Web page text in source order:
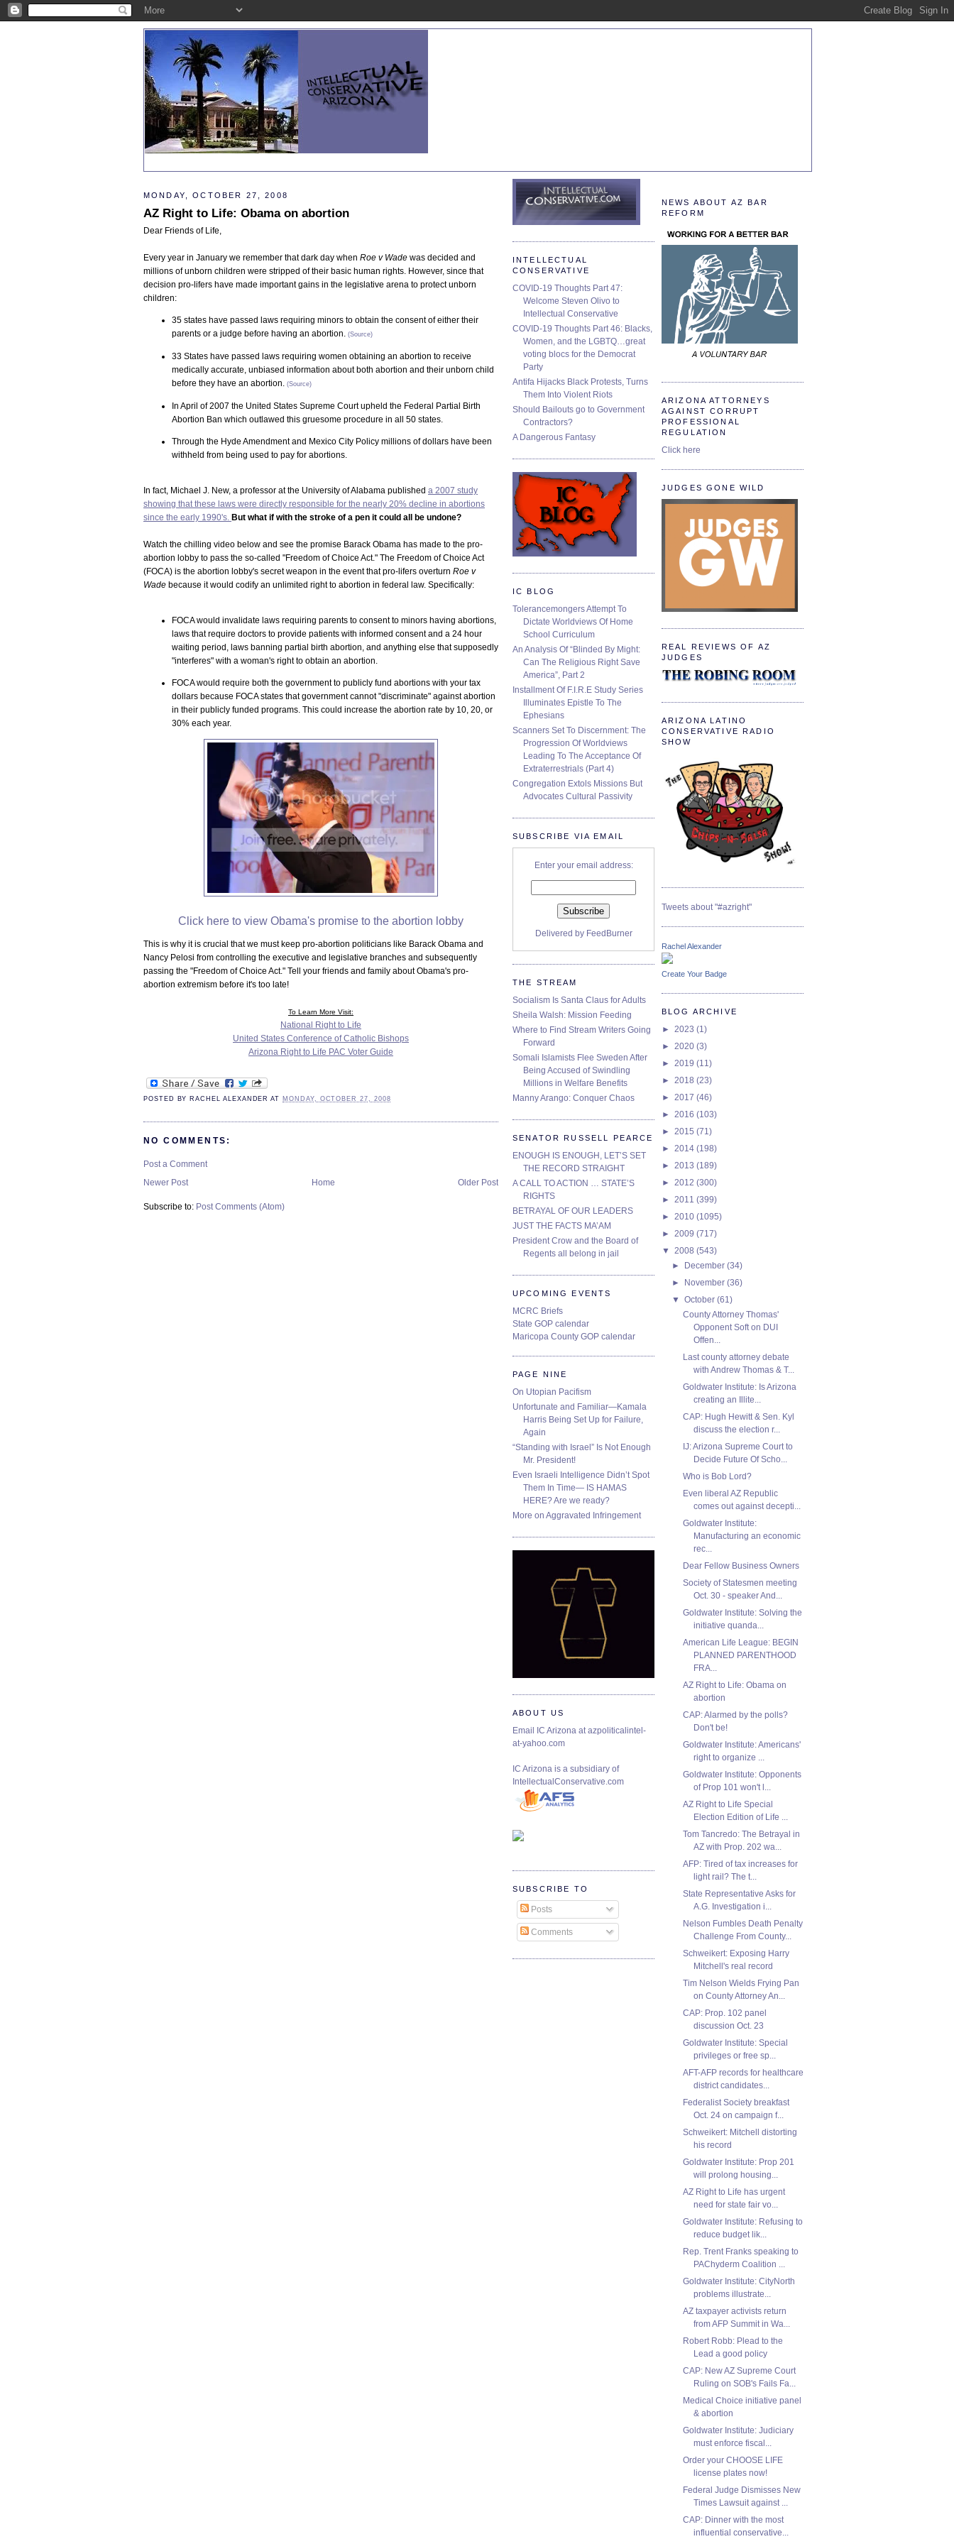
NEWS ABOUT AZ BAR
REFORM
ARIZONA ATTORNEYS
AGAINST CORRUPT
PROFESSIONAL
REGULATION
Click here
JUDGES GONE WILD
REAL REVIEWS OF AZ
JUDGES
ARIZONA LATINO
CONSERVATIVE RADIO
SHOW
Tweets about "#azright"
Rachel Alexander
Create Your Badge
BLOG ARCHIVE
► 2023 (1)
► 2020 (3)
► 2019 (11)
► 2018 (23)
► 2017 (46)
► 2016 (103)
► 2015 (71)
► 2014 (198)
► 2013 (189)
► 2012 (300)
► 2011 (399)
► 2010 (1095)
► 2009 (717)
▼ 2008 (543)
► December(34)
► November(36)
▼October(61)
County Attorney Thomas'
Opponent Soft on DUI
Offen...
Last county attorney debate
with Andrew Thomas & T...
Goldwater Institute: Is Arizona
creating an Illite...
CAP: Hugh Hewitt & Sen. Kyl
discuss the election r...
IJ: Arizona Supreme Court to
Decide Future Of Scho...
Who is Bob Lord?
Even liberal AZ Republic
comes out against decepti...
Goldwater Institute:
Manufacturing an economic
rec...
Dear Fellow Business Owners
Society of Statesmen meeting
Oct. 30 - speaker And...
Goldwater Institute: Solving the
initiative quanda...
American Life League: BEGIN
PLANNED PARENTHOOD
FRA...
AZ Right to Life: Obama on
abortion
CAP: Alarmed by the polls?
Don't be!
Goldwater Institute: Americans'
right to organize ...
Goldwater Institute: Opponents
of Prop 101 won't l...
AZ Right to Life Special
Election Edition of Life ...
Tom Tancredo: The Betrayal in
AZ with Prop. 202 wa...
AFP: Tired of tax increases for
light rail? The t...
State Representative Asks for
A.G. Investigation i...
Nelson Fumbles Death Penalty
Challenge From County...
Schweikert: Exposing Harry
Mitchell's real record
Tim Nelson Wields Frying Pan
on County Attorney An...
CAP: Prop. 102 panel
discussion Oct. 23
Goldwater Institute: Special
privileges or free sp...
AFT-AFP records for healthcare
district candidates...
Federalist Society breakfast
Oct. 24 on campaign f...
Schweikert: Mitchell distorting
his record
Goldwater Institute: Prop 201
will prolong housing...
AZ Right to Life has urgent
need for state fair vo...
Goldwater Institute: Refusing to
reduce budget lik...
Rep. Trent Franks speaking to
PAChyderm Coalition ...
Goldwater Institute: CityNorth
problems illustrate...
AZ taxpayer activists return
from AFP Summit in Wa...
Robert Robb: Plead to the
Lead a good policy
CAP: New AZ Supreme Court
Ruling on SOB's Fails Fa...
Medical Choice initiative panel
& abortion
Goldwater Institute: Judiciary
must enforce fiscal...
Order your CHOOSE LIFE
license plates now!
Federal Judge Dismisses New
Times Lawsuit against ...
CAP: Dinner with the most
influential conservative...
MONDAY, OCTOBER 27, 2008
AZ Right to Life: Obama on abortion
Dear Friends of Life,
Every year in January we remember that dark day when Roe v Wade was decided and
millions of unborn children were stripped of their basic human rights. However, since that
decision pro-lifers have made important gains in the legislative arena to protect unborn
children:
35 states have passed laws requiring minors to obtain the consent of either their
parents or a judge before having an abortion. (Source)
33 States have passed laws requiring women obtaining an abortion to receive
medically accurate, unbiased information about both abortion and their unborn child
before they have an abortion. (Source)
In April of 2007 the United States Supreme Court upheld the Federal Partial Birth
Abortion Ban which outlawed this gruesome procedure in all 50 states.
Through the Hyde Amendment and Mexico City Policy millions of dollars have been
withheld from being used to pay for abortions.
In fact, Michael J. New, a professor at the University of Alabama published a 2007 study
showing that these laws were directly responsible for the nearly 20% decline in abortions
since the early 1990's. But what if with the stroke of a pen it could all be undone?
Watch the chilling video below and see the promise Barack Obama has made to the pro-
abortion lobby to pass the so-called "Freedom of Choice Act." The Freedom of Choice Act
(FOCA) is the abortion lobby's secret weapon in the event that pro-lifers overturn Roe v
Wade because it would codify an unlimited right to abortion in federal law. Specifically:
FOCA would invalidate laws requiring parents to consent to minors having abortions,
laws that require doctors to provide patients with informed consent and a 24 hour
waiting period, laws banning partial birth abortion, and anything else that supposedly
"interferes" with a woman's right to obtain an abortion.
FOCA would require both the government to publicly fund abortions with your tax
dollars because FOCA states that government cannot "discriminate" against abortion
in their publicly funded programs. This could increase the abortion rate by 10, 20, or
30% each year.
Click here to view Obama's promise to the abortion lobby
This is why it is crucial that we must keep pro-abortion politicians like Barack Obama and
Nancy Pelosi from controlling the executive and legislative branches and subsequently
passing the "Freedom of Choice Act." Tell your friends and family about Obama's pro-
abortion extremism before it's too late!
To Learn More Visit:
National Right to Life
United States Conference of Catholic Bishops
Arizona Right to Life PAC Voter Guide
POSTED BY RACHEL ALEXANDER AT MONDAY, OCTOBER 27, 2008
NO COMMENTS:
Post a Comment
Newer Post
Older Post
Home
Subscribe to: Post Comments (Atom)
INTELLECTUAL
CONSERVATIVE
COVID-19 Thoughts Part 47:
Welcome Steven Olivo to
Intellectual Conservative
COVID-19 Thoughts Part 46: Blacks,
Women, and the LGBTQ…great
voting blocs for the Democrat
Party
Antifa Hijacks Black Protests, Turns
Them Into Violent Riots
Should Bailouts go to Government
Contractors?
A Dangerous Fantasy
IC BLOG
Tolerancemongers Attempt To
Dictate Worldviews Of Home
School Curriculum
An Analysis Of “Blinded By Might:
Can The Religious Right Save
America”, Part 2
Installment Of F.I.R.E Study Series
Illuminates Epistle To The
Ephesians
Scanners Set To Discernment: The
Progression Of Worldviews
Leading To The Acceptance Of
Extraterrestrials (Part 4)
Congregation Extols Missions But
Advocates Cultural Passivity
SUBSCRIBE VIA EMAIL
Enter your email address:
Delivered by FeedBurner
THE STREAM
Socialism Is Santa Claus for Adults
Sheila Walsh: Mission Feeding
Where to Find Stream Writers Going
Forward
Somali Islamists Flee Sweden After
Being Accused of Swindling
Millions in Welfare Benefits
Manny Arango: Conquer Chaos
SENATOR RUSSELL PEARCE
ENOUGH IS ENOUGH, LET’S SET
THE RECORD STRAIGHT
A CALL TO ACTION … STATE’S
RIGHTS
BETRAYAL OF OUR LEADERS
JUST THE FACTS MA’AM
President Crow and the Board of
Regents all belong in jail
UPCOMING EVENTS
MCRC Briefs
State GOP calendar
Maricopa County GOP calendar
PAGE NINE
On Utopian Pacifism
Unfortunate and Familiar—Kamala
Harris Being Set Up for Failure,
Again
“Standing with Israel” Is Not Enough
Mr. President!
Even Israeli Intelligence Didn’t Spot
Them In Time— IS HAMAS
HERE? Are we ready?
More on Aggravated Infringement
ABOUT US
Email IC Arizona at azpoliticalintel-
at-yahoo.com
IC Arizona is a subsidiary of
IntellectualConservative.com
SUBSCRIBE TO
Posts
Comments